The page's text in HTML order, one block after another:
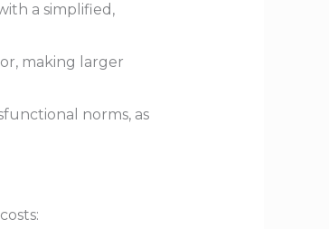
a simplified,
making larger
norms, as